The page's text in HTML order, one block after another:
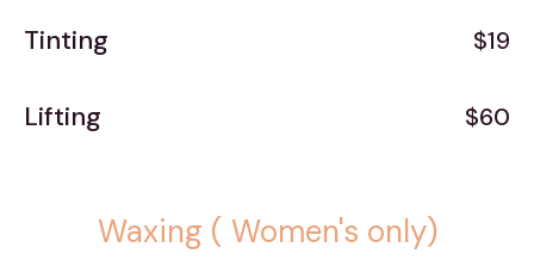
Tinting $19
Lifting $60
Waxing ( Women's only)